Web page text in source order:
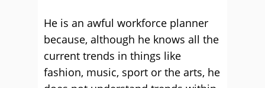
He is an awful workforce planner
because, although he knows all the
current trends in things like
fashion, music, sport or the arts, he